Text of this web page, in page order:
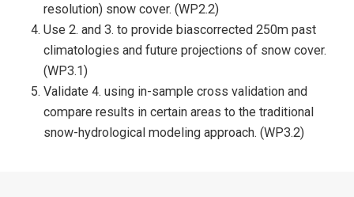
resolution) snow cover. (WP2.2)
Use 2. and 3. to provide biascorrected 250m past
climatologies and future projections of snow cover.
(WP3.1)
Validate 4. using in-sample cross validation and
compare results in certain areas to the traditional
snow-hydrological modeling approach. (WP3.2)